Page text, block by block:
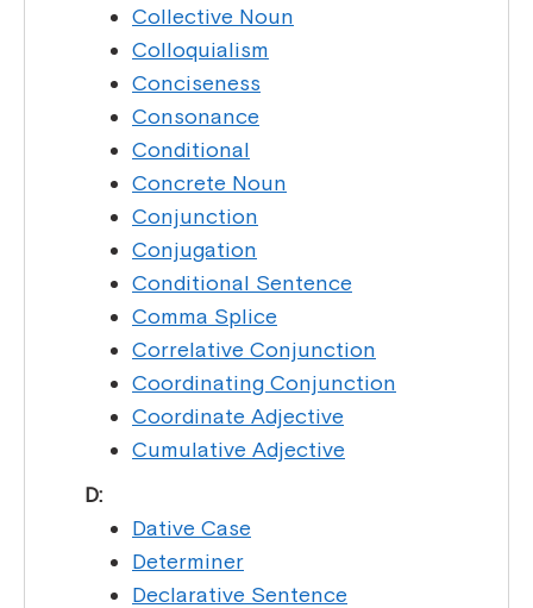
Collective Noun
Colloquialism
Conciseness
Consonance
Conditional
Concrete Noun
Conjunction
Conjugation
Conditional Sentence
Comma Splice
Correlative Conjunction
Coordinating Conjunction
Coordinate Adjective
Cumulative Adjective
D:
Dative Case
Determiner
Declarative Sentence